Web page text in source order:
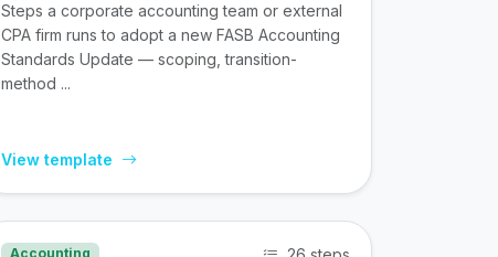
Steps a corporate accounting team or external
CPA firm runs to adopt a new FASB Accounting
Standards Update — scoping, transition-
method ...
View template
Accounting